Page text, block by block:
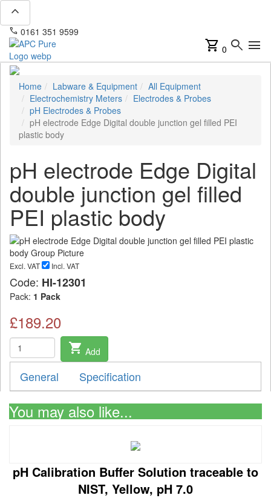
expand_less
phone 0161 351 9599
shopping_cart 0 search menu
Home Labware & Equipment
All Equipment
Electrochemistry Meters
Electrodes & Probes
pH Electrodes & Probes
pH electrode Edge Digital double junction gel filled PEI
plastic body
pH electrode Edge Digital
double junction gel filled
PEI plastic body
Excl. VAT Incl. VAT
Code: HI-12301
Pack: 1 Pack
£189.20
shopping_cart Add
General Specification
You may also like...
pH Calibration Buffer Solution traceable to
NIST, Yellow, pH 7.0